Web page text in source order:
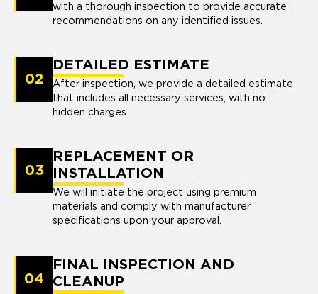
with a thorough inspection to provide accurate
recommendations on any identified issues.
02
DETAILED ESTIMATE
After inspection, we provide a detailed estimate
that includes all necessary services, with no
hidden charges.
03
REPLACEMENT OR
INSTALLATION
We will initiate the project using premium
materials and comply with manufacturer
specifications upon your approval.
04
FINAL INSPECTION AND
CLEANUP